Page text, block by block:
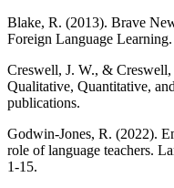
Blake, R. (2013). Brave
Foreign Language
Creswell, J. W., &
Qualitative, Quantitative,
publications.
Godwin-Jones, R. (2022).
role of language teachers.
1-15.